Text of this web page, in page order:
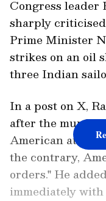
Congress leader
sharply
Prime Minister
strikes on an oil
three Indian
In a post on X,
after the
American
the contrary,
orders." He
immediately